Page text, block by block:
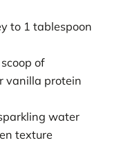
to 1 tablespoon
of
vanilla protein
water
texture